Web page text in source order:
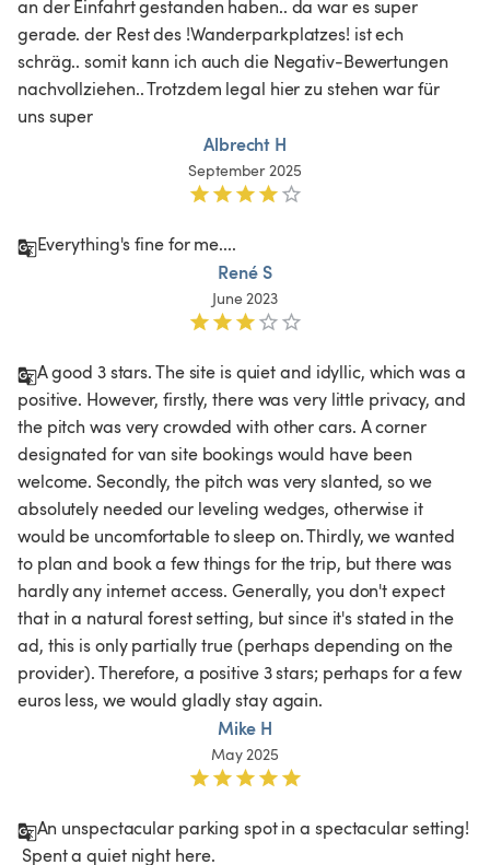
an der Einfahrt gestanden haben.. da war es super
gerade. der Rest des !Wanderparkplatzes! ist ech
schräg.. somit kann ich auch die Negativ-Bewertungen
nachvollziehen.. Trotzdem legal hier zu stehen war für
uns super
Albrecht H
September 2025
Everything's fine for me....
René S
June 2023
A good 3 stars. The site is quiet and idyllic, which was a
positive. However, firstly, there was very little privacy, and
the pitch was very crowded with other cars. A corner
designated for van site bookings would have been
welcome. Secondly, the pitch was very slanted, so we
absolutely needed our leveling wedges, otherwise it
would be uncomfortable to sleep on. Thirdly, we wanted
to plan and book a few things for the trip, but there was
hardly any internet access. Generally, you don't expect
that in a natural forest setting, but since it's stated in the
ad, this is only partially true (perhaps depending on the
provider). Therefore, a positive 3 stars; perhaps for a few
euros less, we would gladly stay again.
Mike H
May 2025
An unspectacular parking spot in a spectacular setting!